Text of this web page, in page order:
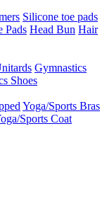
Silicone toe pads
Pads Head Bun Hair
Gymnastics
Shoes
Yoga/Sports Bras
Sports Coat